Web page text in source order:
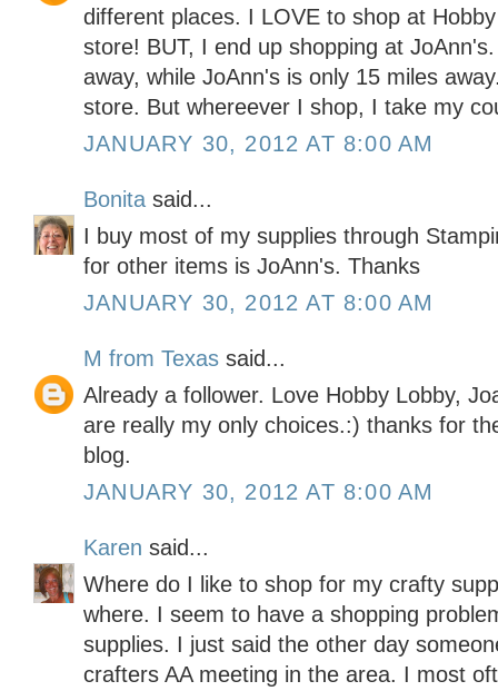
different places. I LOVE to shop at
store! BUT, I end up shopping at
away, while JoAnn's is only 15 miles
store. But whereever I shop, I take my
JANUARY 30, 2012 AT 8:00 AM
Bonita said...
I buy most of my supplies through
for other items is JoAnn's. Thanks
JANUARY 30, 2012 AT 8:00 AM
M from Texas said...
Already a follower. Love Hobby Lobby,
are really my only choices.:) thanks for
blog.
JANUARY 30, 2012 AT 8:00 AM
Karen said...
Where do I like to shop for my crafty
where. I seem to have a shopping
supplies. I just said the other day
crafters AA meeting in the area. I most